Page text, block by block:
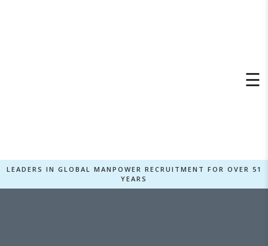
☰
LEADERS IN GLOBAL MANPOWER RECRUITMENT FOR OVER 51
YEARS